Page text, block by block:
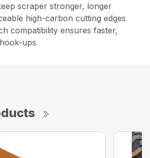
scraper stronger, longer
high-carbon cutting edges
compatibility ensures faster,
ups